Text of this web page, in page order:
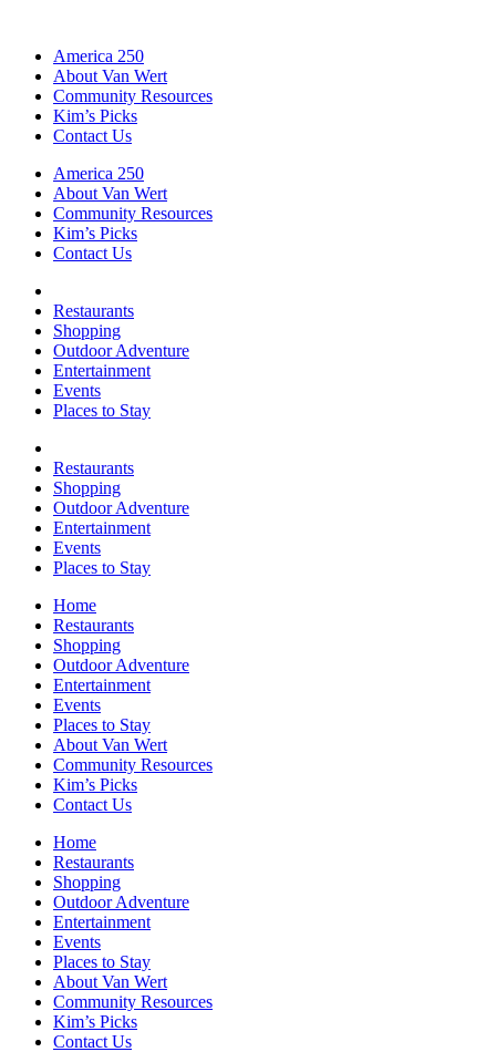
America 250
About Van Wert
Community Resources
Kim’s Picks
Contact Us
America 250
About Van Wert
Community Resources
Kim’s Picks
Contact Us
Restaurants
Shopping
Outdoor Adventure
Entertainment
Events
Places to Stay
Restaurants
Shopping
Outdoor Adventure
Entertainment
Events
Places to Stay
Home
Restaurants
Shopping
Outdoor Adventure
Entertainment
Events
Places to Stay
About Van Wert
Community Resources
Kim’s Picks
Contact Us
Home
Restaurants
Shopping
Outdoor Adventure
Entertainment
Events
Places to Stay
About Van Wert
Community Resources
Kim’s Picks
Contact Us